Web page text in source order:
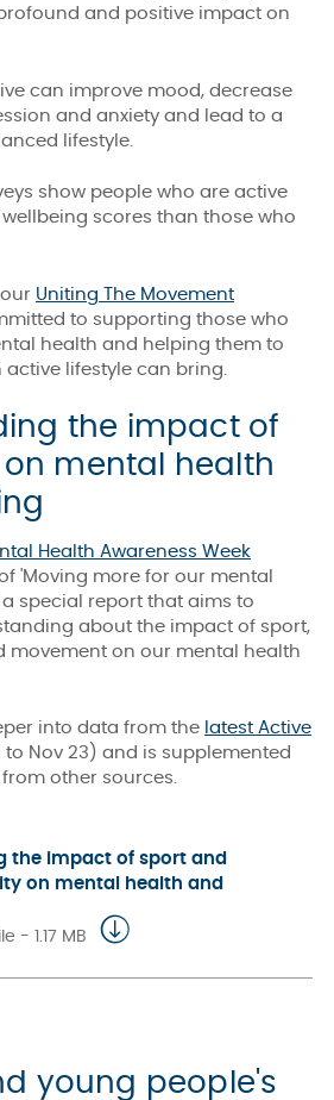
and positive impact on
can improve mood, decrease
and anxiety and lead to a
lifestyle.
show people who are active
scores than those who
our Uniting The Movement
to supporting those who
health and helping them to
lifestyle can bring.
the impact of
mental health
Health Awareness Week
'Moving more for our mental
a special report that aims to
about the impact of sport,
movement on our mental health
into data from the latest Active
to Nov 23) and is supplemented
other sources.
the impact of sport and
on mental health and
- 1.17 MB
young people's